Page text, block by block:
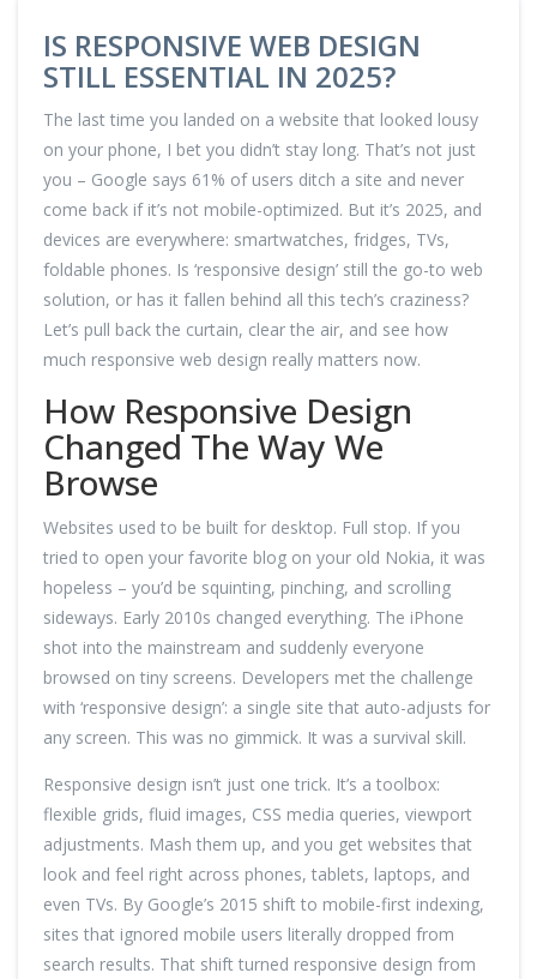
IS RESPONSIVE WEB DESIGN
STILL ESSENTIAL IN 2025?
The last time you landed on a website that looked lousy
on your phone, I bet you didn’t stay long. That’s not just
you – Google says 61% of users ditch a site and never
come back if it’s not mobile-optimized. But it’s 2025, and
devices are everywhere: smartwatches, fridges, TVs,
foldable phones. Is ‘responsive design’ still the go-to web
solution, or has it fallen behind all this tech’s craziness?
Let’s pull back the curtain, clear the air, and see how
much responsive web design really matters now.
How Responsive Design
Changed The Way We
Browse
Websites used to be built for desktop. Full stop. If you
tried to open your favorite blog on your old Nokia, it was
hopeless – you’d be squinting, pinching, and scrolling
sideways. Early 2010s changed everything. The iPhone
shot into the mainstream and suddenly everyone
browsed on tiny screens. Developers met the challenge
with ‘responsive design’: a single site that auto-adjusts for
any screen. This was no gimmick. It was a survival skill.
Responsive design isn’t just one trick. It’s a toolbox:
flexible grids, fluid images, CSS media queries, viewport
adjustments. Mash them up, and you get websites that
look and feel right across phones, tablets, laptops, and
even TVs. By Google’s 2015 shift to mobile-first indexing,
sites that ignored mobile users literally dropped from
search results. That shift turned responsive design from